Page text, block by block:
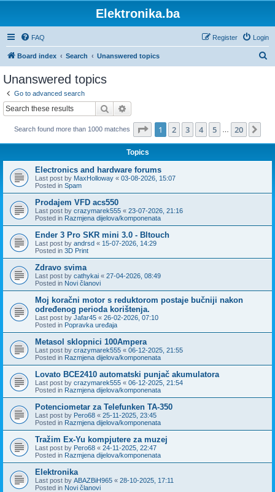
Elektronika.ba
FAQ Login
Register
Board index Search Unanswered topics
Unanswered topics
Go to advanced search
Search
Search found more than 1000 matches Page 1of 20
1 2 3 4 5 20
Topics
Electronics and hardware forums
Last post by MaxHolloway « 03-08-2026, 15:07
Posted in Spam
Prodajem VFD acs550
Last post by crazymarek555 « 23-07-2026, 21:16
Posted in Razmjena dijelova/komponenata
Ender 3 Pro SKR mini 3.0 - Bltouch
Last post by andrsd « 15-07-2026, 14:29
Posted in 3D Print
Zdravo svima
Last post by cathykai « 27-04-2026, 08:49
Posted in Novi članovi
Moj koračni motor s reduktorom postaje bučniji nakon
određenog perioda korištenja.
Last post by Jafar45 « 26-02-2026, 07:10
Posted in Popravka uređaja
Metasol sklopnici 100Ampera
Last post by crazymarek555 « 06-12-2025, 21:55
Posted in Razmjena dijelova/komponenata
Lovato BCE2410 automatski punjač akumulatora
Last post by crazymarek555 « 06-12-2025, 21:54
Posted in Razmjena dijelova/komponenata
Potenciometar za Telefunken TA-350
Last post by Pero68 « 25-11-2025, 23:45
Posted in Razmjena dijelova/komponenata
Tražim Ex-Yu kompjutere za muzej
Last post by Pero68 « 24-11-2025, 22:47
Posted in Razmjena dijelova/komponenata
Elektronika
Last post by ABAZBiH965 « 28-10-2025, 17:11
Posted in Novi članovi